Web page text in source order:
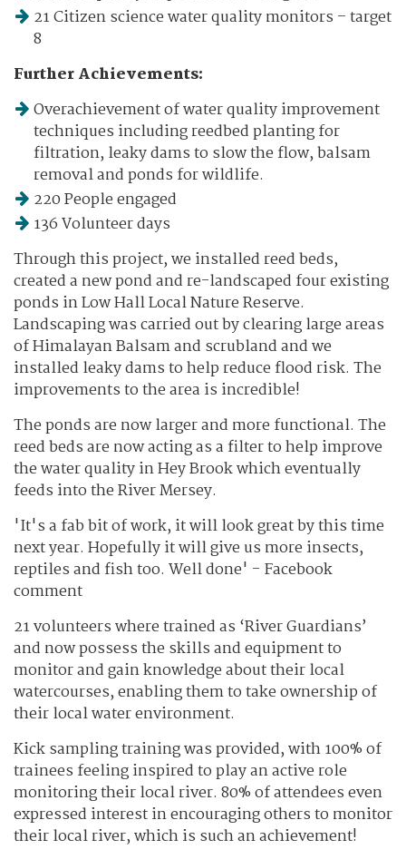
21 Citizen science water quality monitors – target
8
Further Achievements:
Overachievement of water quality improvement
techniques including reedbed planting for
filtration, leaky dams to slow the flow, balsam
removal and ponds for wildlife.
220 People engaged
136 Volunteer days
Through this project, we installed reed beds,
created a new pond and re-landscaped four existing
ponds in Low Hall Local Nature Reserve.
Landscaping was carried out by clearing large areas
of Himalayan Balsam and scrubland and we
installed leaky dams to help reduce flood risk. The
improvements to the area is incredible!
The ponds are now larger and more functional. The
reed beds are now acting as a filter to help improve
the water quality in Hey Brook which eventually
feeds into the River Mersey.
'It's a fab bit of work, it will look great by this time
next year. Hopefully it will give us more insects,
reptiles and fish too. Well done' - Facebook
comment
21 volunteers where trained as ‘River Guardians’
and now possess the skills and equipment to
monitor and gain knowledge about their local
watercourses, enabling them to take ownership of
their local water environment.
Kick sampling training was provided, with 100% of
trainees feeling inspired to play an active role
monitoring their local river. 80% of attendees even
expressed interest in encouraging others to monitor
their local river, which is such an achievement!